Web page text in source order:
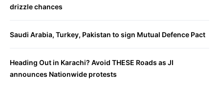
drizzle chances
Saudi Arabia, Turkey, Pakistan to sign Mutual Defence Pact
Heading Out in Karachi? Avoid THESE Roads as JI
announces Nationwide protests